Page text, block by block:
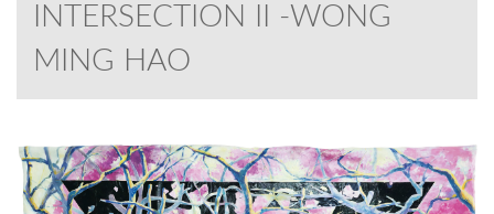
INTERSECTION II -WONG
MING HAO